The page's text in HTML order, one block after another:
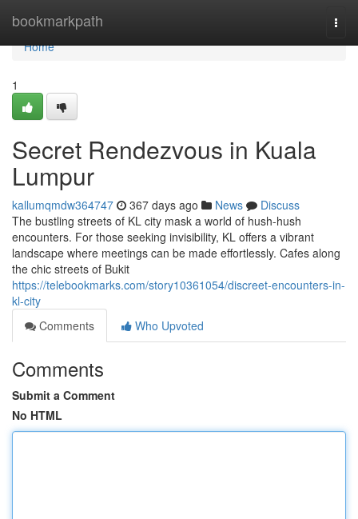
bookmarkpath
Home
Home
1
Secret Rendezvous in Kuala
Lumpur
kallumqmdw364747 367 days ago News
Discuss
The bustling streets of KL city mask a world of hush-hush
encounters. For those seeking invisibility, KL offers a vibrant
landscape where meetings can be made effortlessly. Cafes along
the chic streets of Bukit
https://telebookmarks.com/story10361054/discreet-encounters-in-
kl-city
Comments
Who Upvoted
Comments
Submit a Comment
No HTML